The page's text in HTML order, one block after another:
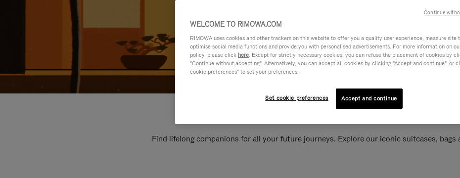
Find lifelong companions for all your future journeys. Explore our iconic suitcases, bags
WELCOME TO RIMOWA.COM
RIMOWA uses cookies and other trackers on this website to offer you a quality user experience, measure site
optimise social media functions and provide you with personalised advertisements. For more information on
policy, please click here. Except for strictly necessary cookies, you can refuse the placement of cookies by
"Continue without accepting". Alternatively, you can accept all cookies by clicking "Accept and continue", or
cookie preferences" to set your preferences.
Set cookie preferences Accept and continue
Continue